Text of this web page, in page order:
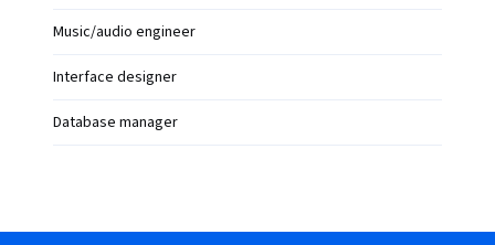
Music/audio engineer
Interface designer
Database manager